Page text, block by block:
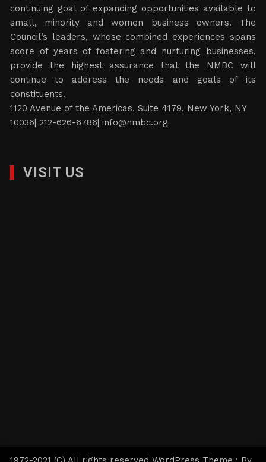
continuing goal of expanding opportunities available to
small, minority and women business owners. The
Council’s leaders, whose combined experiences spans
score of years of fostering and nurturing businesses,
provide the highest assurance that the NMBC will
continue to address the needs and goals of its
constituents.
1120 Avenue of the Americas, Suite 4179, New York, NY
10036| 212-626-6786|info@nmbc.org
VISIT US